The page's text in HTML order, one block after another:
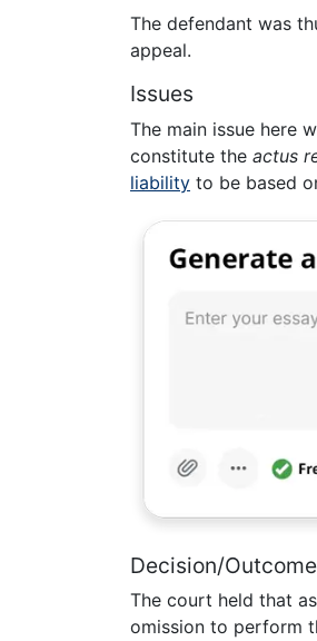
The defendant was
appeal.
Issues
The main issue here
constitute the actus
liability to be based
Decision/Outcome
The court held that
omission to perform